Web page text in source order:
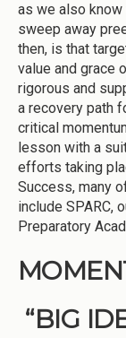
as we also
sweep away
then, is that
value and grace
rigorous and
a recovery path
critical
lesson with a
efforts taking
Success, many
include SPARC,
Preparatory
“BIG